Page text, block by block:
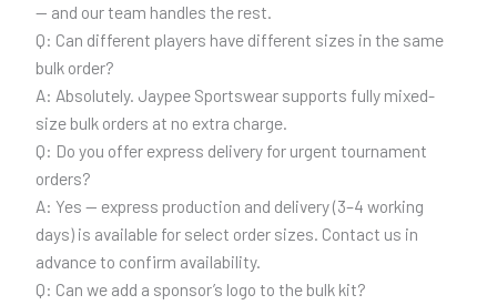
— and our team handles the rest.
Q: Can different players have different sizes in the same
bulk order?
A: Absolutely. Jaypee Sportswear supports fully mixed-
size bulk orders at no extra charge.
Q: Do you offer express delivery for urgent tournament
orders?
A: Yes — express production and delivery (3–4 working
days) is available for select order sizes. Contact us in
advance to confirm availability.
Q: Can we add a sponsor’s logo to the bulk kit?